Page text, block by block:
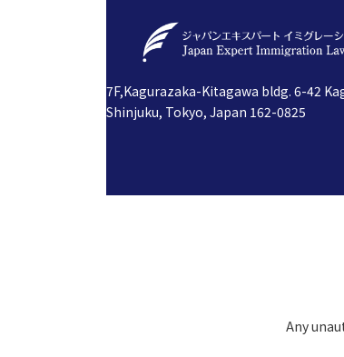
7F,Kagurazaka-Kitagawa bldg. 6-42
Shinjuku, Tokyo, Japan 162-0825
Any